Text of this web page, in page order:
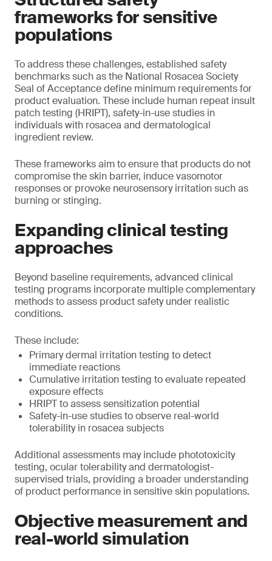
frameworks for sensitive
populations
To address these challenges, established safety
benchmarks such as the National Rosacea Society
Seal of Acceptance define minimum requirements for
product evaluation. These include human repeat insult
patch testing (HRIPT), safety-in-use studies in
individuals with rosacea and dermatological
ingredient review.
These frameworks aim to ensure that products do not
compromise the skin barrier, induce vasomotor
responses or provoke neurosensory irritation such as
burning or stinging.
Expanding clinical testing
approaches
Beyond baseline requirements, advanced clinical
testing programs incorporate multiple complementary
methods to assess product safety under realistic
conditions.
These include:
Primary dermal irritation testing to detect
immediate reactions
Cumulative irritation testing to evaluate repeated
exposure effects
HRIPT to assess sensitization potential
Safety-in-use studies to observe real-world
tolerability in rosacea subjects
Additional assessments may include phototoxicity
testing, ocular tolerability and dermatologist-
supervised trials, providing a broader understanding
of product performance in sensitive skin populations.
Objective measurement and
real-world simulation